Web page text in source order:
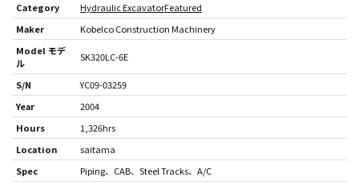
Category
Hydraulic ExcavatorFeatured
Maker
Kobelco Construction Machinery
Model モデ
ル
SK320LC-6E
S/N
YC09-03259
Year
2004
Hours
1,326hrs
Location
saitama
Spec
Piping CAB Steel Tracks A/C